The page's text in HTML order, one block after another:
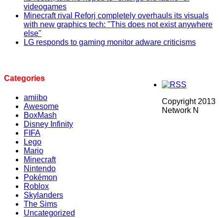
videogames
Minecraft rival Reforj completely overhauls its visuals
with new graphics tech: "This does not exist anywhere
else"
LG responds to gaming monitor adware criticisms
Categories
amiibo
Awesome
BoxMash
Disney Infinity
FIFA
Lego
Mario
Minecraft
Nintendo
Pokémon
Roblox
Skylanders
The Sims
Uncategorized
Copyright 2013
Network N